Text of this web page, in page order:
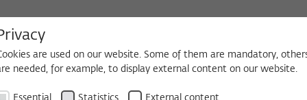
BECOMING A FELLOW
are used on our website. Some of them are mandatory,
needed, for example, to display external content on our website.
Essential Statistics External content